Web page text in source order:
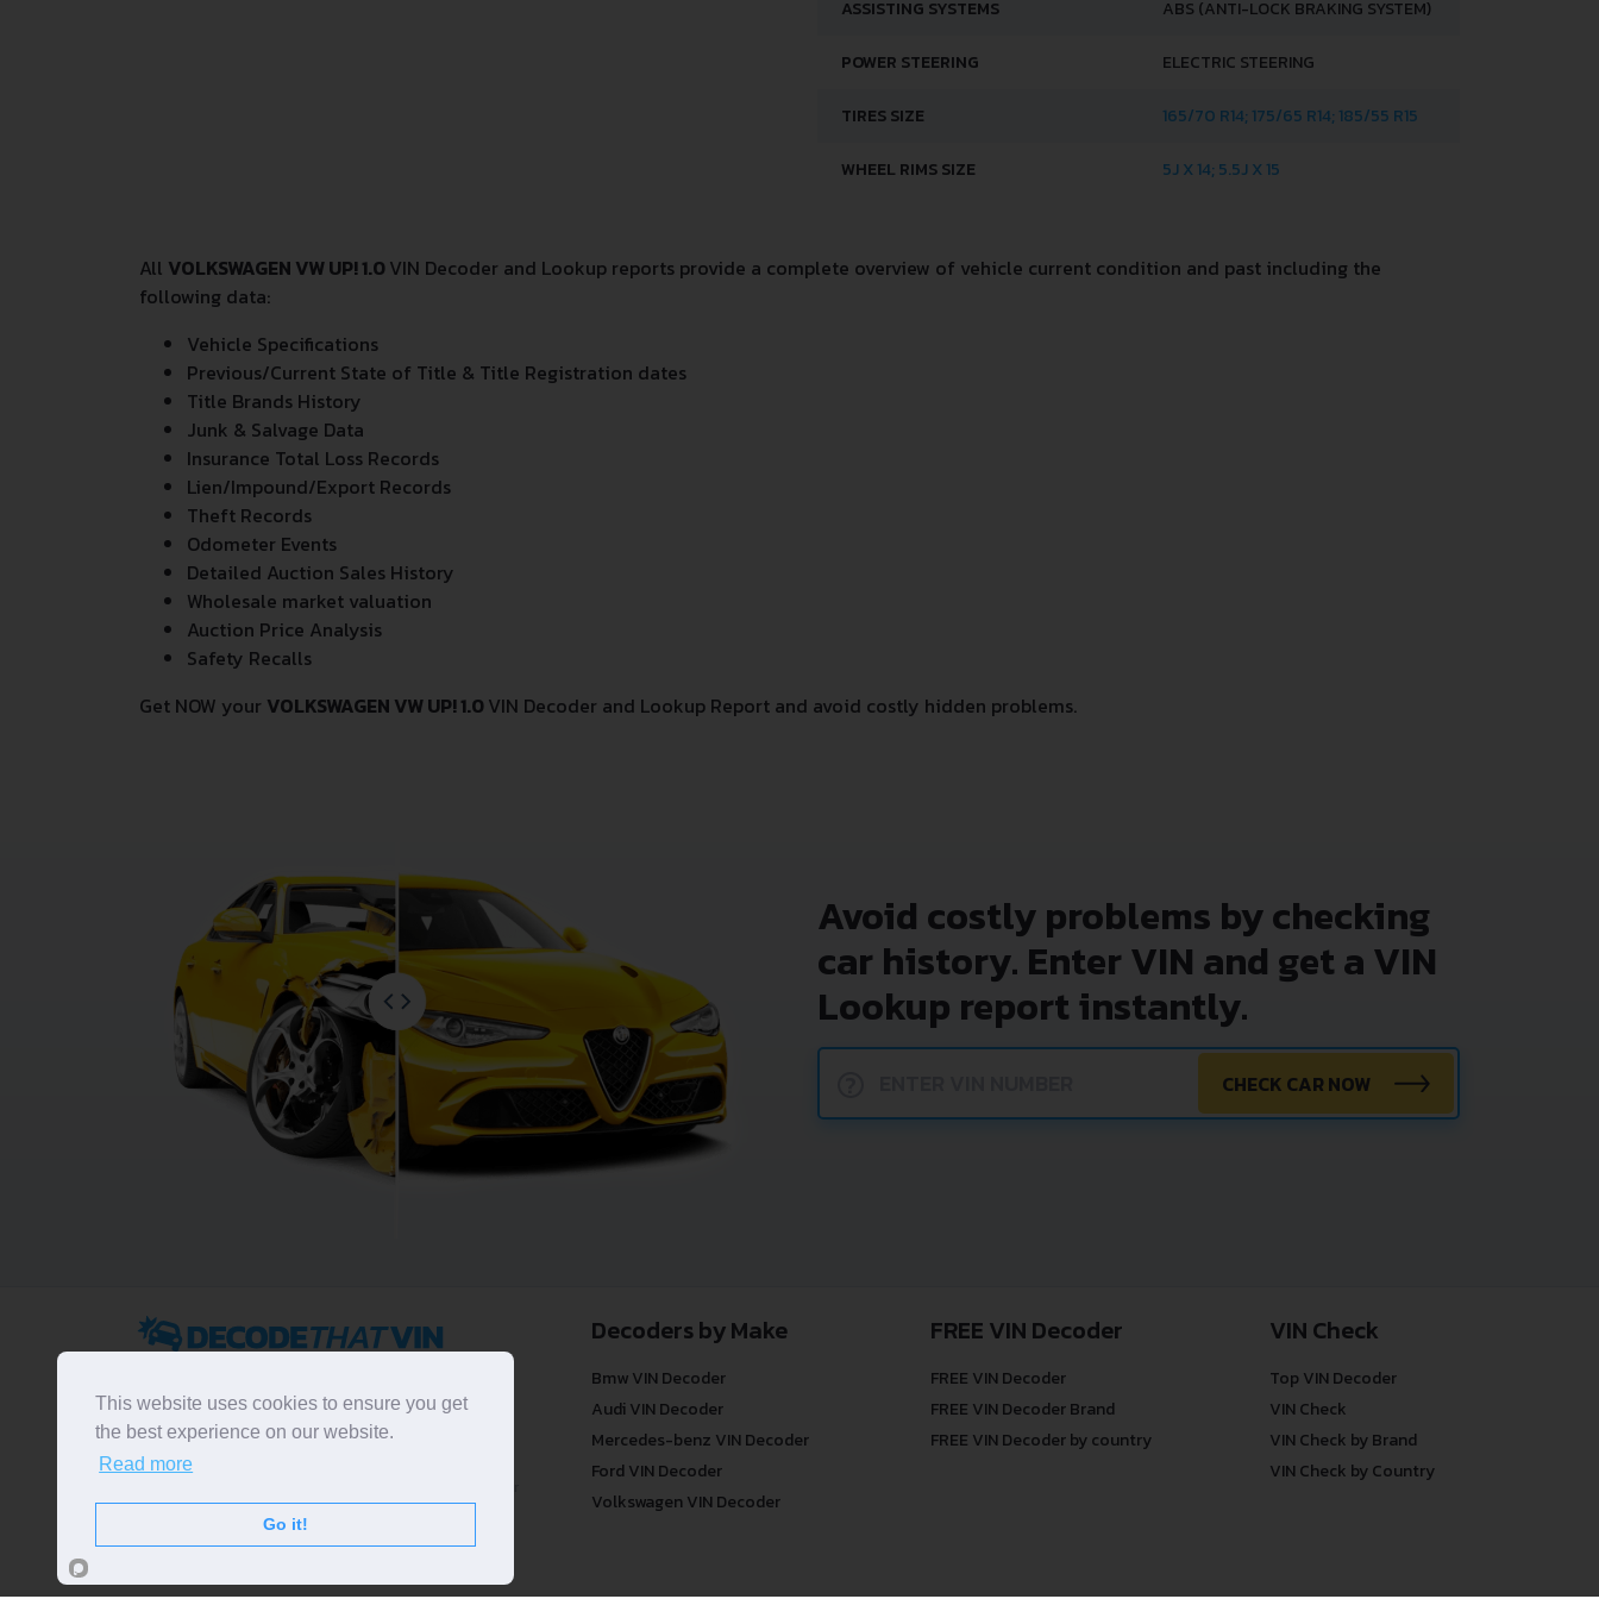
ASSISTING SYSTEMS ABS (ANTI-LOCK BRAKING SYSTEM)
POWER STEERING ELECTRIC STEERING
TIRES SIZE 165/70 R14; 175/65 R14; 185/55 R15
WHEEL RIMS SIZE 5J X 14; 5.5J X 15
All VOLKSWAGEN VW UP! 1.0VIN Decoder and Lookup reports provide a complete overview of vehicle current condition and past including the
following data:
Vehicle Specifications
Previous/Current State of Title & Title Registration dates
Title Brands History
Junk & Salvage Data
Insurance Total Loss Records
Lien/Impound/Export Records
Theft Records
Odometer Events
Detailed Auction Sales History
Wholesale market valuation
Auction Price Analysis
Safety Recalls
Get NOW your VOLKSWAGEN VW UP! 1.0VIN Decoder and Lookup Report and avoid costly hidden problems.
Avoid costly problems by checking
car history. Enter VIN and get a VIN
Lookup report instantly.
CHECK CAR NOW
Designed and executed byRO-01-DEV. All rights
reserved. Please notice that we do not take
responsibility for inaccurate or incomplete results. All
trademarks, trade names, service marks, product names
respective owners.
Decoders by Make
Bmw VIN Decoder
Audi VIN Decoder
Mercedes-benz VIN Decoder
Ford VIN Decoder
Volkswagen VIN Decoder
FREE VIN Decoder
FREE VIN Decoder
FREE VIN Decoder Brand
FREE VIN Decoder by country
VIN Check
Top VIN Decoder
VIN Check
VIN Check by Brand
VIN Check by Country
This website uses cookies to ensure you get
the best experience on our website.
Read more
Go it!